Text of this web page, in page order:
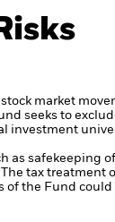
market
seeks to
investment
safekeeping
The tax
of the Fund